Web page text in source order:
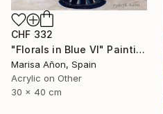
CHF 332
"Florals in Blue VI" Painting
Marisa Añon, Spain
Acrylic on Other
30 x 40 cm